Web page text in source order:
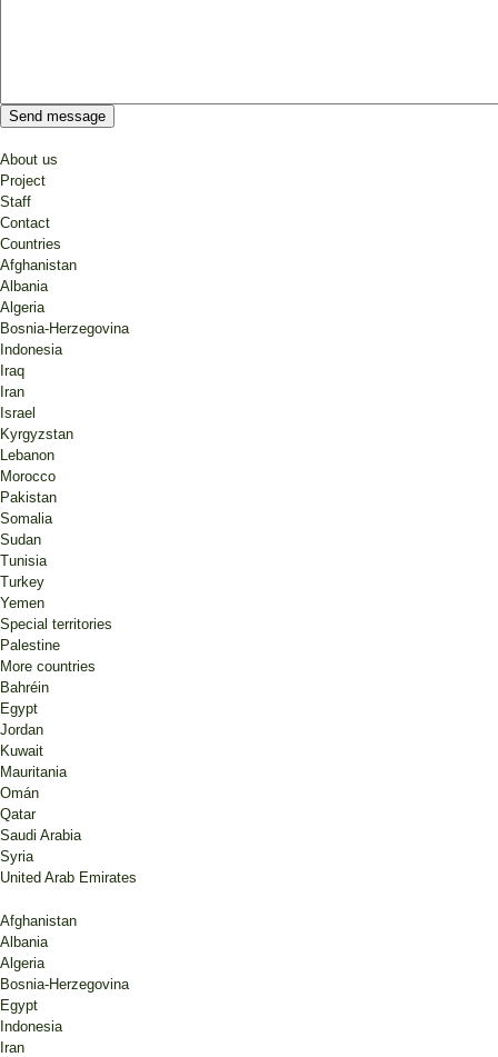
About us
Project
Staff
Contact
Countries
Afghanistan
Albania
Algeria
Bosnia-Herzegovina
Indonesia
Iraq
Iran
Israel
Kyrgyzstan
Lebanon
Morocco
Pakistan
Somalia
Sudan
Tunisia
Turkey
Yemen
Special territories
Palestine
More countries
Bahréin
Egypt
Jordan
Kuwait
Mauritania
Omán
Qatar
Saudi Arabia
Syria
United Arab Emirates
Afghanistan
Albania
Algeria
Bosnia-Herzegovina
Egypt
Indonesia
Iran